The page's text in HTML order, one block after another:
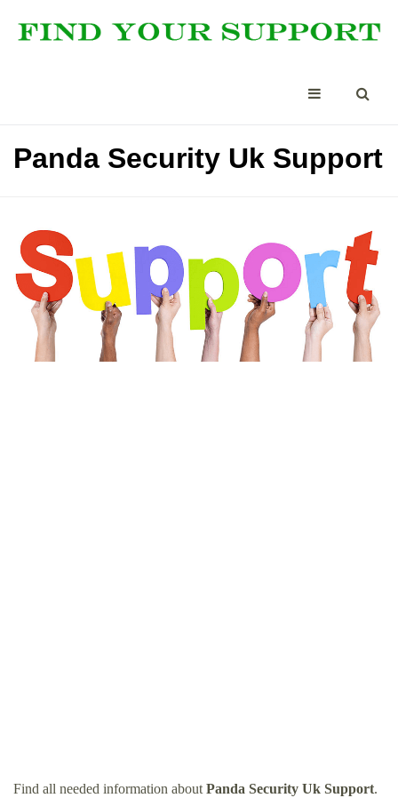
Panda Security Uk Support
Find all needed information about Panda Security Uk Support.